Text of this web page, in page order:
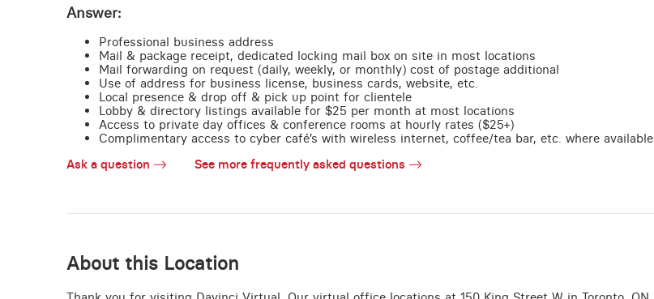
Answer:
Professional business address
Mail & package receipt, dedicated locking mail box on site in most locations
Mail forwarding on request (daily, weekly, or monthly) cost of postage additional
Use of address for business license, business cards, website, etc.
Local presence & drop off & pick up point for clientele
Lobby & directory listings available for $25 per month at most locations
Access to private day offices & conference rooms at hourly rates ($25+)
Complimentary access to cyber café’s with wireless internet, coffee/tea bar, etc. where available
Ask a question
See more frequently asked questions
About this Location